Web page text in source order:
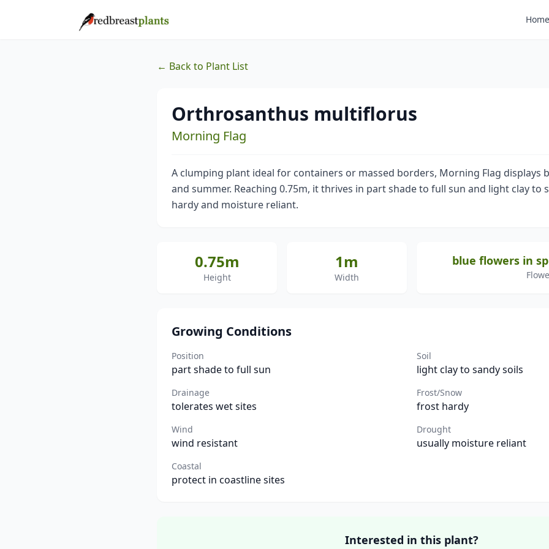
Home
← Back to Plant List
Orthrosanthus multiflorus
Morning Flag
A clumping plant ideal for containers or massed borders, Morning Flag displays
and summer. Reaching 0.75m, it thrives in part shade to full sun and light clay to
hardy and moisture reliant.
0.75m
Height
1m
Width
blue flowers in
Growing Conditions
Position
part shade to full sun
Soil
light clay to sandy soils
Drainage
tolerates wet sites
Frost/Snow
frost hardy
Wind
wind resistant
Drought
usually moisture reliant
Coastal
protect in coastline sites
Interested in this plant?